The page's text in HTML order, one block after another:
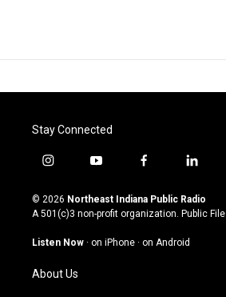
Stay Connected
i
s
t
g
a
m
y
u
t
u
b
f
c
e
o
l
n
k
© 2026 Northeast Indiana Public Radio
A 501(c)3 non-profit organization. Public File
Listen Now · on iPhone · on Android
About Us